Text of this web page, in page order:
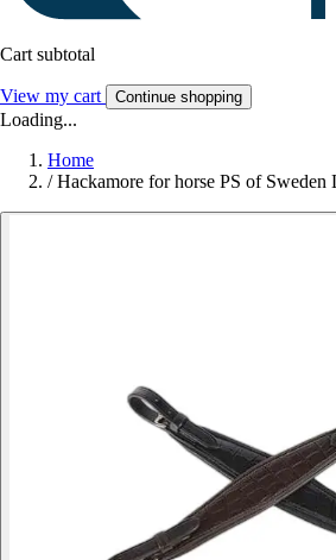
Cart subtotal
View my cart Continue shopping
Loading...
Home
/ Hackamore for horse PS of Sweden